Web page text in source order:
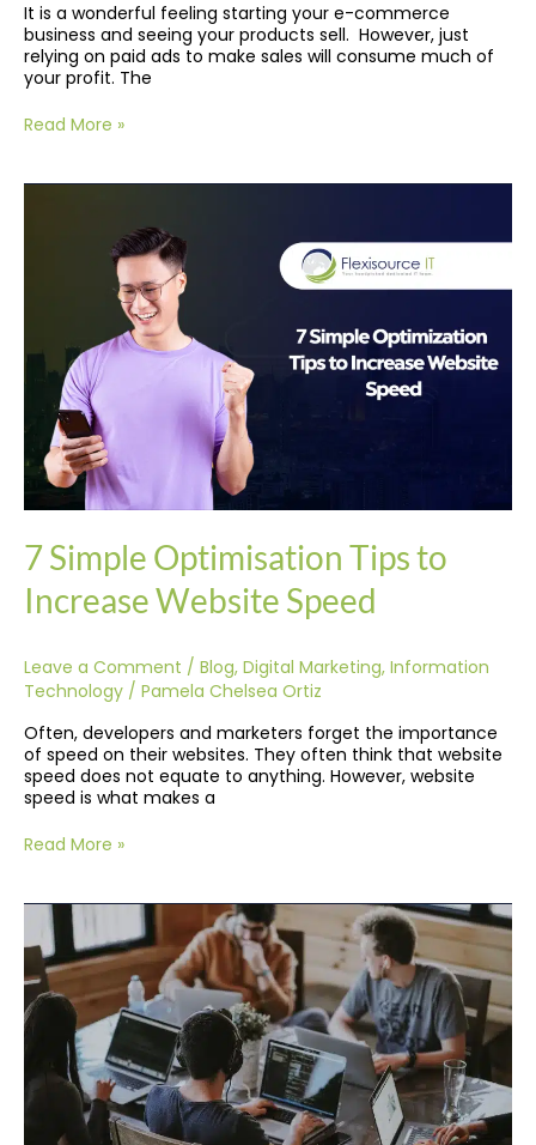
It is a wonderful feeling starting your e-commerce
business and seeing your products sell. However, just
relying on paid ads to make sales will consume much of
your profit. The
Read More »
7 Simple Optimisation Tips to
Increase Website Speed
Leave a Comment / Blog, Digital Marketing, Information
Technology / Pamela Chelsea Ortiz
Often, developers and marketers forget the importance
of speed on their websites. They often think that website
speed does not equate to anything. However, website
speed is what makes a
Optimisation
Speed
Read More »
Remote
Services
During
COVID-
19:
Business
Up